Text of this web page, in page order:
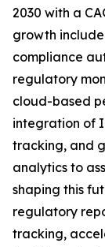
2030 with a
growth
compliance
regulatory
cloud-based
integration of
tracking, and
analytics to
shaping this
regulatory
tracking,